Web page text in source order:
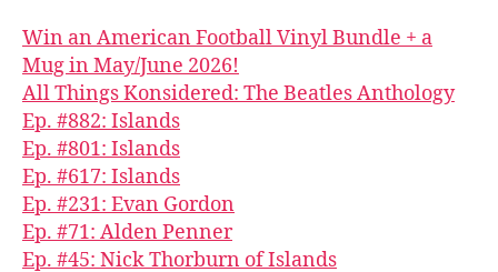
Win an American Football Vinyl Bundle + a
Mug in May/June 2026!
All Things Konsidered: The Beatles Anthology
Ep. #882: Islands
Ep. #801: Islands
Ep. #617: Islands
Ep. #231: Evan Gordon
Ep. #71: Alden Penner
Ep. #45: Nick Thorburn of Islands